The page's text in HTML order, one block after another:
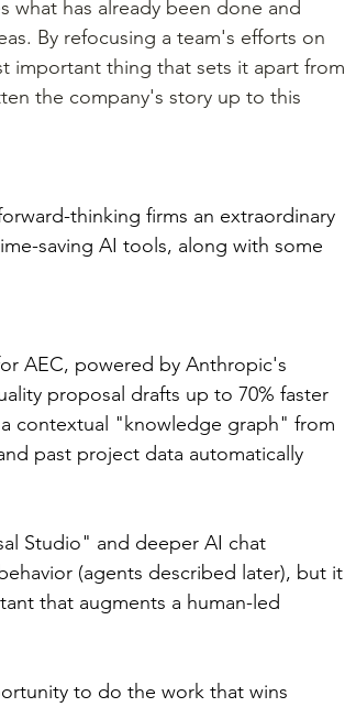
has already been done and
By refocusing a team's efforts on
important thing that sets it apart from
the company's story up to this
thinking firms an extraordinary
saving AI tools, along with some
AEC, powered by Anthropic's
proposal drafts up to 70% faster
contextual "knowledge graph" from
past project data automatically
Studio" and deeper AI chat
(agents described later), but it
that augments a human-led
to do the work that wins